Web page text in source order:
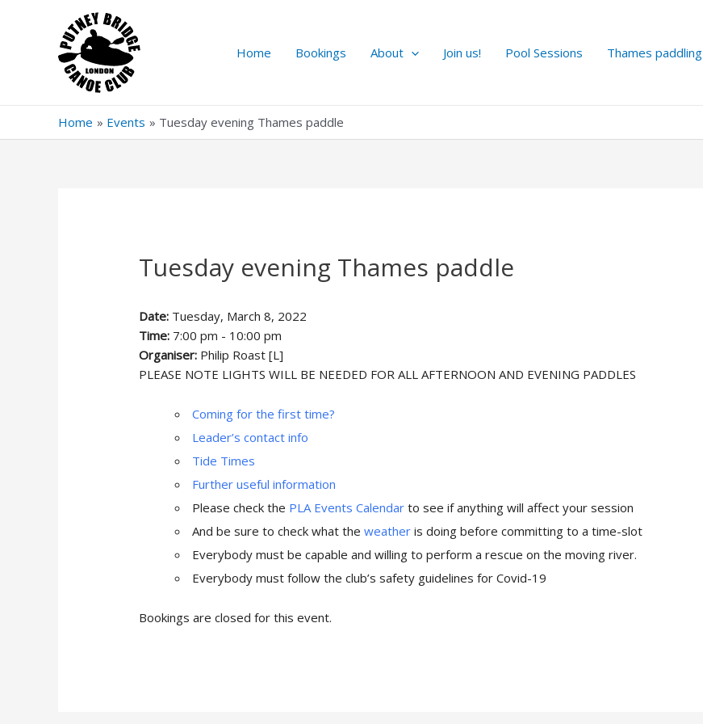
Home Bookings About Join us! Pool Sessions Thames paddling
Home Events Tuesday evening Thames paddle
Tuesday evening Thames paddle
Date: Tuesday, March 8, 2022
Time: 7:00 pm - 10:00 pm
Organiser: Philip Roast [L]
PLEASE NOTE LIGHTS WILL BE NEEDED FOR ALL AFTERNOON AND EVENING PADDLES
Coming for the first time?
Leader’s contact info
Tide Times
Further useful information
Please check the PLA Events Calendar to see if anything will affect your session
And be sure to check what theweather is doing before committing to a time-slot
Everybody must be capable and willing to perform a rescue on the moving river.
Everybody must follow the club’s safety guidelines for Covid-19
Bookings are closed for this event.